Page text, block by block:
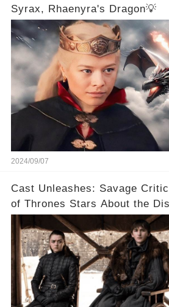
Syrax, Rhaenyra's Dragon💡
2024/09/07
Cast Unleashes: Savage
of Thrones Stars About the